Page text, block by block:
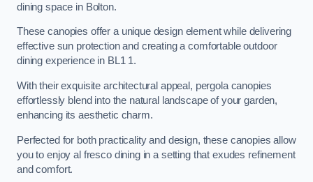
dining space in Bolton.
These canopies offer a unique design element while delivering
effective sun protection and creating a comfortable outdoor
dining experience in BL1 1.
With their exquisite architectural appeal, pergola canopies
effortlessly blend into the natural landscape of your garden,
enhancing its aesthetic charm.
Perfected for both practicality and design, these canopies allow
you to enjoy al fresco dining in a setting that exudes refinement
and comfort.